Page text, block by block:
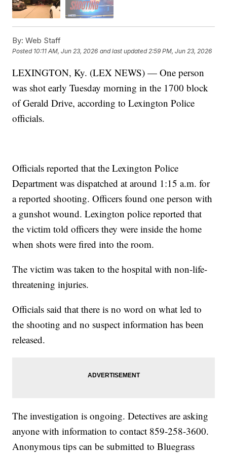
By: Web Staff
Posted 10:11 AM, Jun 23, 2026 and last updated 2:59 PM, Jun 23, 2026
LEXINGTON, Ky. (LEX NEWS) — One person
was shot early Tuesday morning in the 1700 block
of Gerald Drive, according to Lexington Police
officials.
Officials reported that the Lexington Police
Department was dispatched at around 1:15 a.m. for
a reported shooting. Officers found one person with
a gunshot wound. Lexington police reported that
the victim told officers they were inside the home
when shots were fired into the room.
The victim was taken to the hospital with non-life-
threatening injuries.
Officials said that there is no word on what led to
the shooting and no suspect information has been
released.
The investigation is ongoing. Detectives are asking
anyone with information to contact 859-258-3600.
Anonymous tips can be submitted to Bluegrass